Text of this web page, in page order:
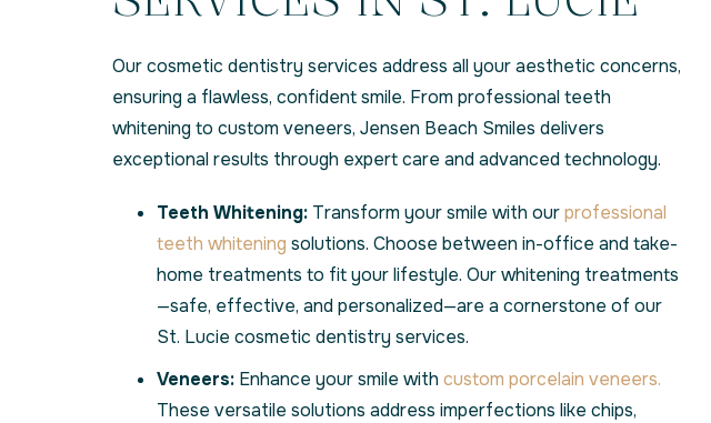
Our cosmetic dentistry services address all your aesthetic concerns,
ensuring a flawless, confident smile. From professional teeth
whitening to custom veneers, Jensen Beach Smiles delivers
exceptional results through expert care and advanced technology.
Teeth Whitening:Transform your smile with ourprofessional
teeth whitening solutions. Choose between in-office and take-
home treatments to fit your lifestyle. Our whitening treatments
—safe, effective, and personalized—are a cornerstone of our
St. Lucie cosmetic dentistry services.
Veneers:Enhance your smile with custom porcelain veneers.
These versatile solutions address imperfections like chips,